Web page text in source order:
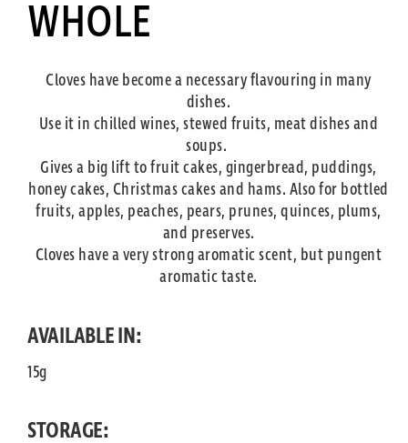
WHOLE
Cloves have become a necessary flavouring in many
dishes.
Use it in chilled wines, stewed fruits, meat dishes and
soups.
Gives a big lift to fruit cakes, gingerbread, puddings,
honey cakes, Christmas cakes and hams. Also for bottled
fruits, apples, peaches, pears, prunes, quinces, plums,
and preserves.
Cloves have a very strong aromatic scent, but pungent
aromatic taste.
AVAILABLE IN:
15g
STORAGE: